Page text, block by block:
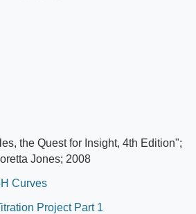
the Quest for Insight, 4th Edition";
Jones; 2008
Curves
Project Part 1